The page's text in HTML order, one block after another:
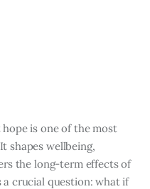
linkedin
is one of the most
shapes wellbeing,
the long-term effects of
a crucial question: what if